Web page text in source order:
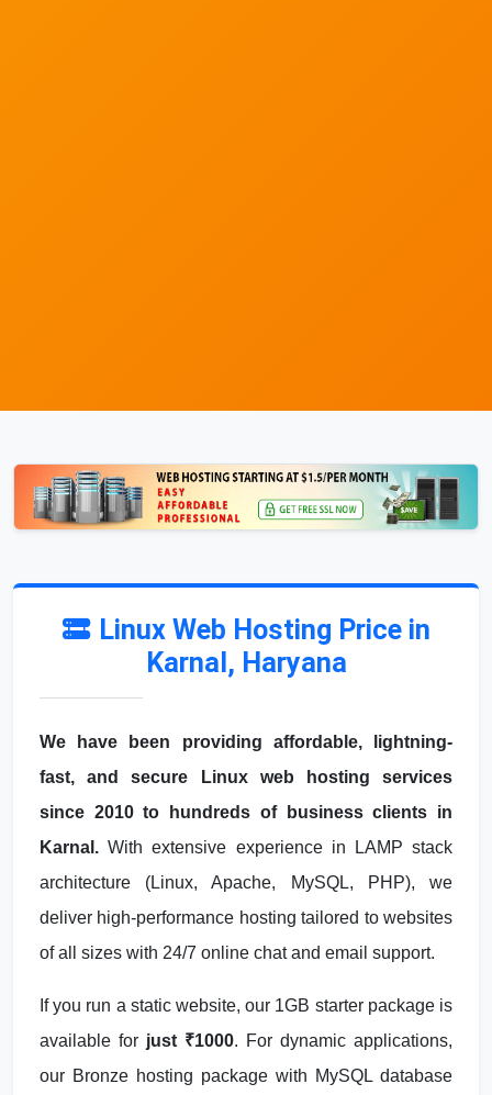
Linux Web Hosting Price in
Karnal, Haryana
We have been providing affordable, lightning-
fast, and secure Linux web hosting services
since 2010 to hundreds of business clients in
Karnal. With extensive experience in LAMP stack
architecture (Linux, Apache, MySQL, PHP), we
deliver high-performance hosting tailored to websites
of all sizes with 24/7 online chat and email support.
If you run a static website, our 1GB starter package is
available for just ₹1000. For dynamic applications,
our Bronze hosting package with MySQL database